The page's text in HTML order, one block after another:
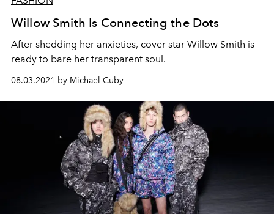
Willow Smith Is Connecting the Dots
After shedding her anxieties, cover star Willow Smith is
ready to bare her transparent soul.
08.03.2021 by Michael Cuby